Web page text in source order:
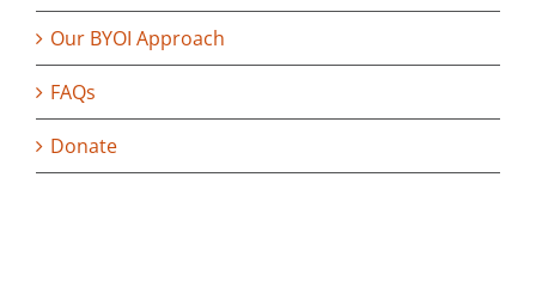
Our BYOI Approach
FAQs
Donate